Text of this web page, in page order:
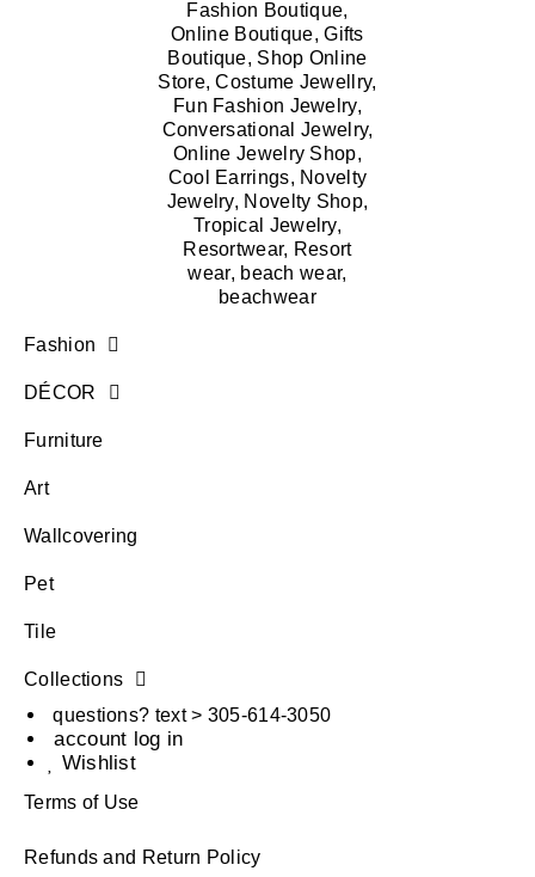
Fashion
DÉCOR
Furniture
Art
Wallcovering
Pet
Tile
Collections
questions? text > 305-614-3050
account log in
Wishlist
Terms of Use
Refunds and Return Policy